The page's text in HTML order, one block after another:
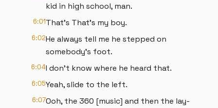
kid in high school, man.
6:01That's That's my boy.
6:02He always tell me he stepped on
somebody's foot.
6:04I don't know where he heard that.
6:05Yeah, slide to the left.
6:07Ooh, the 360 [music] and then the lay-